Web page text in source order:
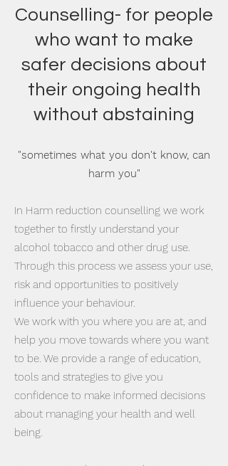
Counselling- for people
who want to make
safer decisions about
their ongoing health
without abstaining
"sometimes what you don't know, can
harm you"
In Harm reduction counselling we work
together to firstly understand your
alcohol tobacco and other drug use.
Through this process we assess your use,
risk and opportunities to positively
influence your behaviour.
We work with you where you are at, and
help you move towards where you want
to be. We provide a range of education,
tools and strategies to give you
confidence to make informed decisions
about managing your health and well
being.